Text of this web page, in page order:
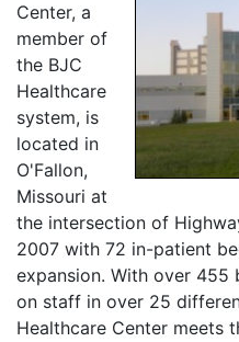
Center, a
member of
the BJC
Healthcare
system, is
located in
O'Fallon,
Missouri at
the intersection of
2007 with 72 in-patient
expansion. With over
on staff in over 25
Healthcare Center meets